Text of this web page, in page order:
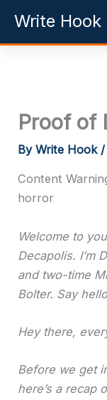
content
Write Hook
Proof of
ByWrite Hook
Content
horror
Welcome to
Decapolis. I’m
and two-time
Bolter. Say
Hey there,
Before we get
here’s a recap